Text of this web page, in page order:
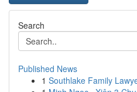
Search
Published News
1 Southlake Family